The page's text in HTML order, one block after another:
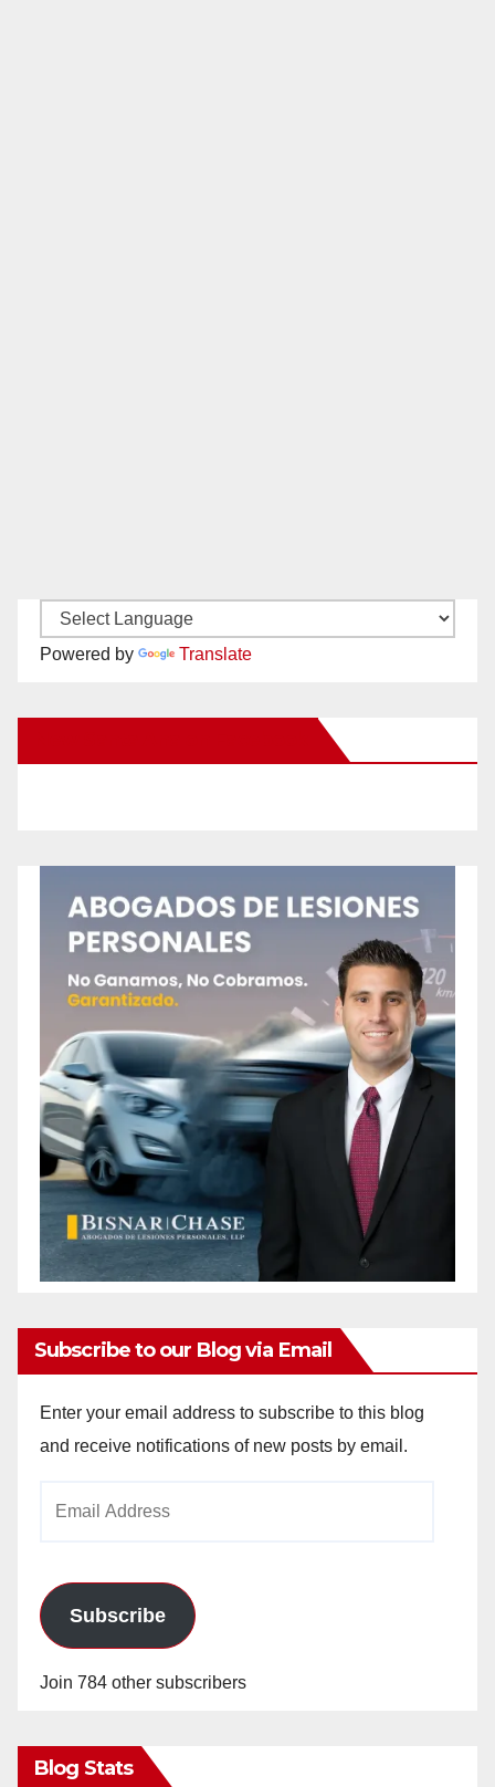
Powered by Translate
Subscribe to our Blog via Email
Enter your email address to subscribe to this blog
and receive notifications of new posts by email.
Subscribe
Join 784 other subscribers
Blog Stats